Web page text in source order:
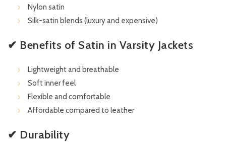
Nylon satin
Silk-satin blends (luxury and expensive)
✔ Benefits of Satin in Varsity Jackets
Lightweight and breathable
Soft inner feel
Flexible and comfortable
Affordable compared to leather
✔ Durability